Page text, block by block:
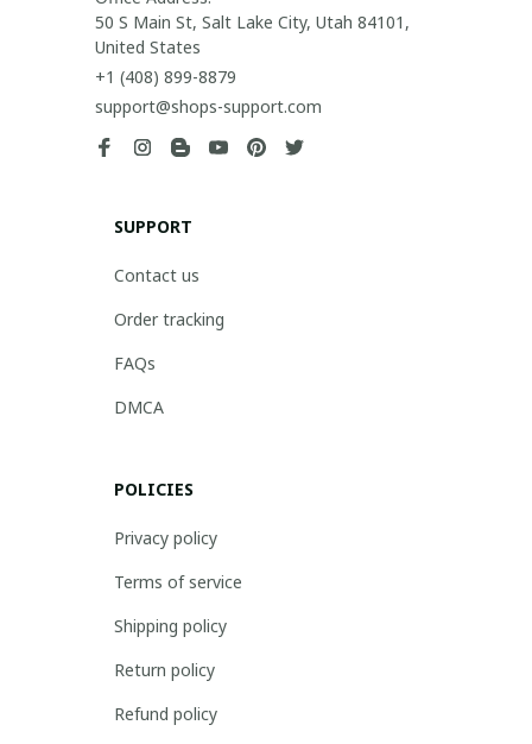
50 S Main St, Salt Lake City, Utah 84101,
United States
+1 (408) 899-8879
support@shops-support.com
SUPPORT
Contact us
Order tracking
FAQs
DMCA
POLICIES
Privacy policy
Terms of service
Shipping policy
Return policy
Refund policy